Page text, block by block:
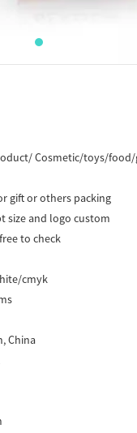
Cosmetic/toys/
gift or others packing
size and logo custom
to check
cmyk
China